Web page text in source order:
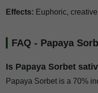
Effects: Euphoric,
FAQ - Papaya
Is Papaya Sorbet
Papaya Sorbet is a 70%